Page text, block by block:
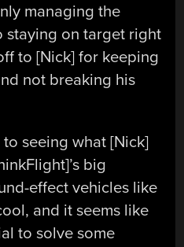
managing the
staying on target right
to [Nick] for keeping
not breaking his
seeing what [Nick]
big
effect vehicles like
and it seems like
to solve some